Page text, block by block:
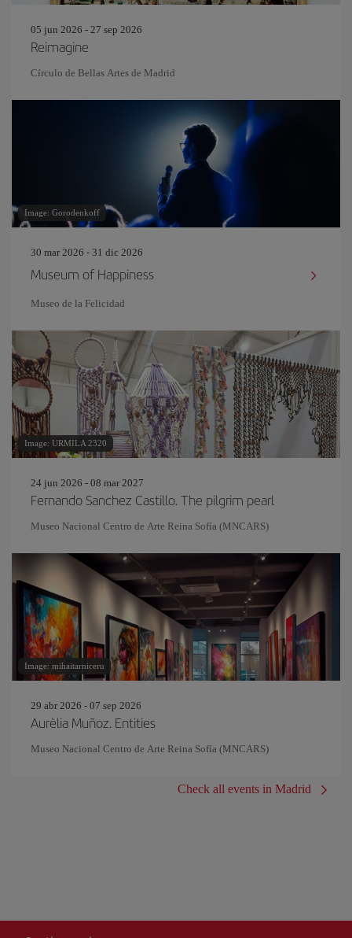
05 jun 2026 - 27 sep 2026
Reimagine
Círculo de Bellas Artes de Madrid
Image: Gorodenkoff
30 mar 2026 - 31 dic 2026
Museum of Happiness
Museo de la Felicidad
Image: URMILA 2320
24 jun 2026 - 08 mar 2027
Fernando Sanchez Castillo. The pilgrim pearl
Museo Nacional Centro de Arte Reina Sofía (MNCARS)
Image: mihaitarniceru
29 abr 2026 - 07 sep 2026
Aurèlia Muñoz. Entities
Museo Nacional Centro de Arte Reina Sofía (MNCARS)
Check all events in Madrid